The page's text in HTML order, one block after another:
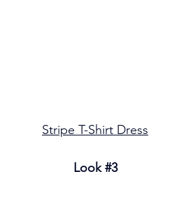
Stripe T-Shirt Dress
Look #3